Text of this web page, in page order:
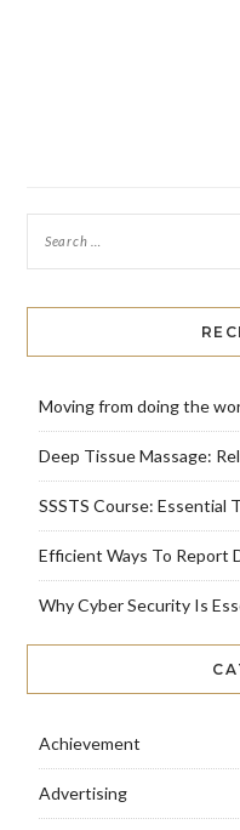
Moving from doing the
Deep Tissue Massage:
SSSTS Course: Essential
Efficient Ways To Report
Why Cyber Security Is
Achievement
Advertising